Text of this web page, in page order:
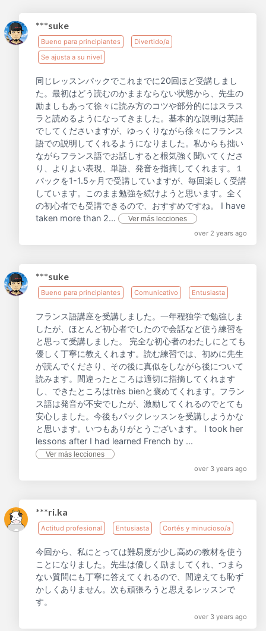
***suke
Bueno para principiantes
Divertido/a
Se ajusta a su nivel
同じレッスンパックでこれまでに20回ほど受講しまし
た。最初はどう読むのかままならない状態から、先生の
励ましもあって徐々に読み方のコツや部分的にはスラス
ラと読めるようになってきました。基本的な説明は英語
でしてくださいますが、ゆっくりながら徐々にフランス
語での説明してくれるようになりました。私からも拙い
ながらフランス語でお話しすると根気強く聞いてくださ
り、よりよい表現、単語、発音を指摘してくれます。１
パックを1-1.5ヶ月で受講していますが、毎回楽しく受講
しています。このまま勉強を続けようと思います。全く
の初心者でも受講できるので、おすすめですね。 I have
taken more than 2...
Ver más lecciones
over 2 years ago
***suke
Bueno para principiantes Comunicativo Entusiasta
フランス語講座を受講しました。一年程独学で勉強しま
したが、ほとんど初心者でしたので会話など使う練習を
と思って受講しました。 完全な初心者のわたしにとても
優しく丁寧に教えくれます。読む練習では、初めに先生
が読んでくださり、その後に真似をしながら後について
読みます。間違ったところは適切に指摘してくれます
し、できたところはtrès bienと褒めてくれます。フラン
ス語は発音が不安でしたが、激励してくれるのでとても
安心しました。今後もパックレッスンを受講しようかな
と思います。いつもありがとうございます。 I took her
lessons after I had learned French by ...
Ver más lecciones
over 3 years ago
***ri.ka
Actitud profesional Entusiasta Cortés y minucioso/a
今回から、私にとっては難易度が少し高めの教材を使う
ことになりました。先生は優しく励ましてくれ、つまら
ない質問にも丁寧に答えてくれるので、間違えても恥ず
かしくありません。次も頑張ろうと思えるレッスンで
す。
over 3 years ago